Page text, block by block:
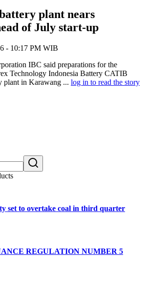
plant nears
of July start-up
- 10:17 PM WIB
IBC said preparations for the
Technology Indonesia Battery CATIB
plant in Karawang ... log in to read the story
set to overtake coal in third quarter
REGULATION NUMBER 5